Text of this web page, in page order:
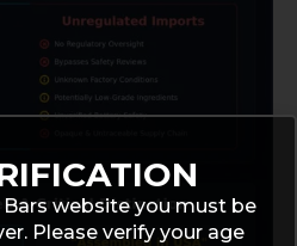
Bars website you must be
Please verify your age